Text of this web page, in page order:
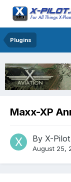
Plugins
Maxx-XP
By X-Pilot
August 25,